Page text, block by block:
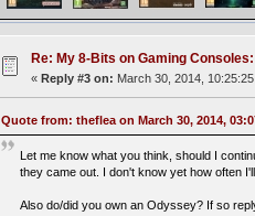
Re: My 8-Bits on Gaming
« Reply #3 on: March 30, 2014,
Quote from: theflea on March 30, 2014,
Let me know what you think, should I
they came out. I don't know yet how often
Also do/did you own an Odyssey? If so